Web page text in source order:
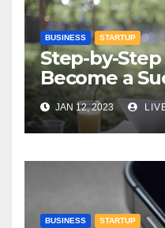
BUSINESS STARTUP
Step-by-
Become a
JAN 12, 2023
BUSINESS STARTUP